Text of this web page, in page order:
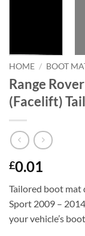
HOME / BOOT
Range
(Facelift)
£0.01
Tailored boot mat
Sport 2009 –
your vehicle’s